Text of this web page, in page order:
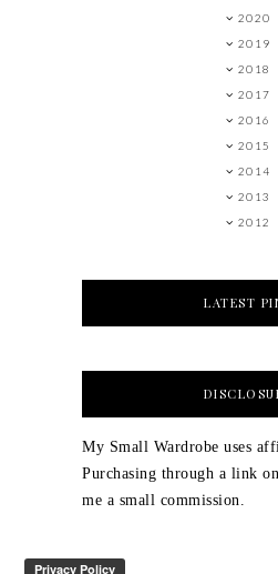
2020
2019
2018
2017
2016
2015
2014
2013
2012
LATEST
My Small Wardrobe uses
Purchasing through a link
me a small commission.